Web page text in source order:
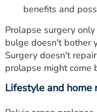
benefits and
Prolapse surgery
bulge doesn't bother
Surgery doesn't
prolapse might come
Lifestyle and home